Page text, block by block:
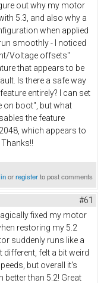
out why my motor
5.3, and also why a
when applied
smoothly - I noticed
Voltage offsets"
that appears to be
Is there a safe way
entirely? I can set
on boot", but what
the feature
which appears to
Thanks!!
orregisterto post comments
#61
fixed my motor
restoring my 5.2
suddenly runs like a
different, felt a bit weird
but overall it's
better than 5.2! Great